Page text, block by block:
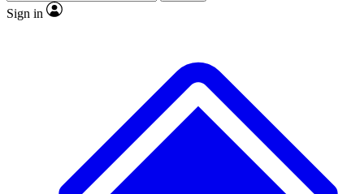
Sign in